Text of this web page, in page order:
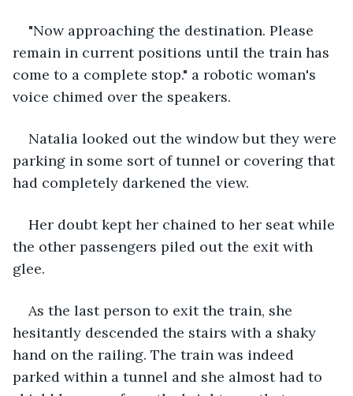
"Now approaching the destination. Please
remain in current positions until the train has
come to a complete stop." a robotic woman's
voice chimed over the speakers.
Natalia looked out the window but they were
parking in some sort of tunnel or covering that
had completely darkened the view.
Her doubt kept her chained to her seat while
the other passengers piled out the exit with
glee.
As the last person to exit the train, she
hesitantly descended the stairs with a shaky
hand on the railing. The train was indeed
parked within a tunnel and she almost had to